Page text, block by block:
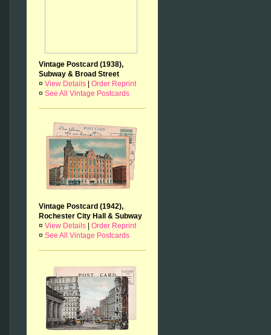
Vintage Postcard (1938),
Subway & Broad Street
¤ View Details
Order Reprint
¤ See All Vintage Postcards
Vintage Postcard (1942),
Rochester City Hall & Subway
¤ View Details
Order Reprint
¤ See All Vintage Postcards